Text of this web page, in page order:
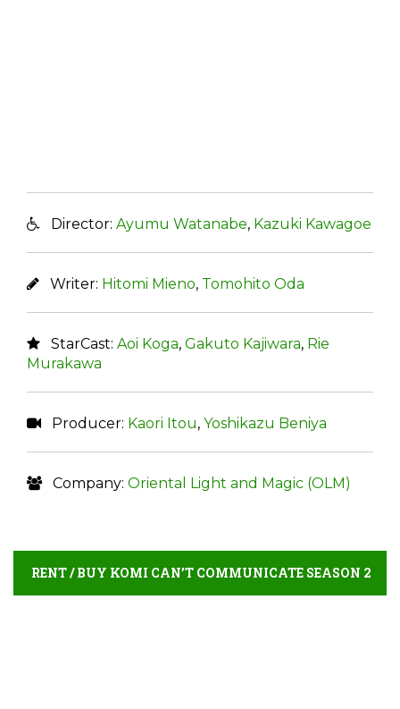
Director: Ayumu Watanabe, Kazuki Kawagoe
Writer: Hitomi Mieno, Tomohito Oda
StarCast: Aoi Koga, Gakuto Kajiwara, Rie
Murakawa
Producer: Kaori Itou, Yoshikazu Beniya
Company: Oriental Light and Magic (OLM)
RENT / BUY KOMI CAN’T COMMUNICATE SEASON 2